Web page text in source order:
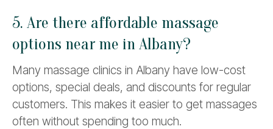
5. Are there affordable massage
options near me in Albany?
Many massage clinics in Albany have low-cost
options, special deals, and discounts for regular
customers. This makes it easier to get massages
often without spending too much.